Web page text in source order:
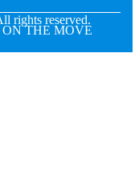
rights reserved.
THE MOVE